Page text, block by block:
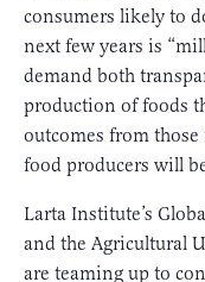
consumers likely to
next few years is
demand both
production of foods
outcomes from
food producers will
Larta Institute’s
and the Agricultural
are teaming up to